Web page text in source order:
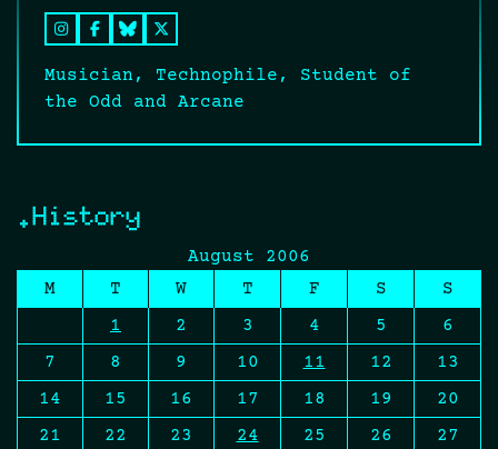
Musician, Technophile, Student of
the Odd and Arcane
.History
August 2006
M
T W T F S
S
1
2 3 4 5
6
7
8 9 10 11 12
13
14
15 16 17 18 19
20
21
22 23 24 25 26
27